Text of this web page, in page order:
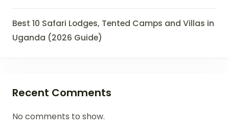
Best 10 Safari Lodges, Tented Camps and Villas in
Uganda (2026 Guide)
Recent Comments
No comments to show.